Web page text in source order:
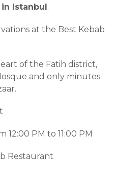
Istanbul .
at the Best Kebab
of the Fatih district,
and only minutes
12:00 PM to 11:00 PM
Restaurant